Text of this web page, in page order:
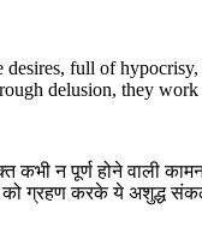
full of hypocrisy,
delusion, they
कभी न पूर्ण होने वाली
को ग्रहण करके ये अशुद्ध